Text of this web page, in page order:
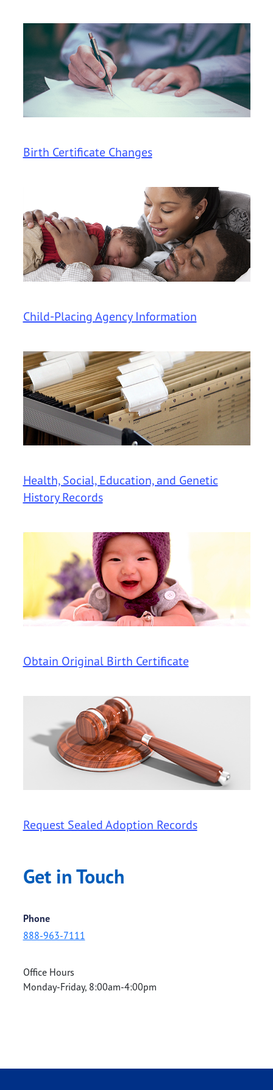
Birth Certificate Changes
Child-Placing Agency Information
Health, Social, Education, and Genetic
History Records
Obtain Original Birth Certificate
Request Sealed Adoption Records
Get in Touch
Phone
888-963-7111
Office Hours
Monday-Friday, 8:00am-4:00pm